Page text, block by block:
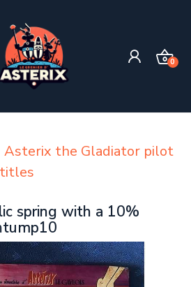
0
Asterix the Gladiator pilot
spring with a 10%